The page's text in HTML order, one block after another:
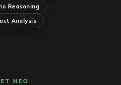
Reasoning
Analysis
NEO